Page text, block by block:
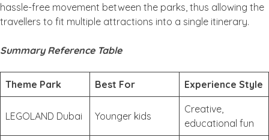
hassle-free movement between the parks, thus allowing the
travellers to fit multiple attractions into a single itinerary.
Summary Reference Table
Theme Park Best For Experience Style
LEGOLAND Dubai Younger kids
Creative,
educational fun